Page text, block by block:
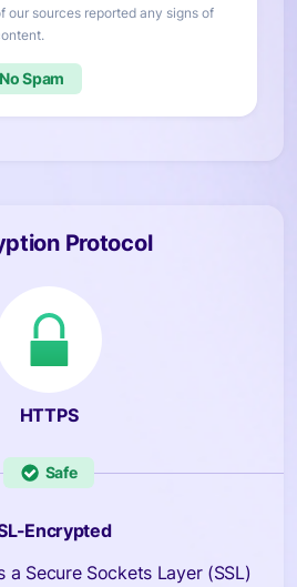
our sources reported any signs of
No
Protocol
HTTPS
Safe
Encrypted
Secure Sockets Layer (SSL)